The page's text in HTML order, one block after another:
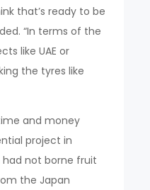
that’s ready to be
“In terms of the
like UAE or
the tyres like
and money
project in
had not borne fruit
the Japan